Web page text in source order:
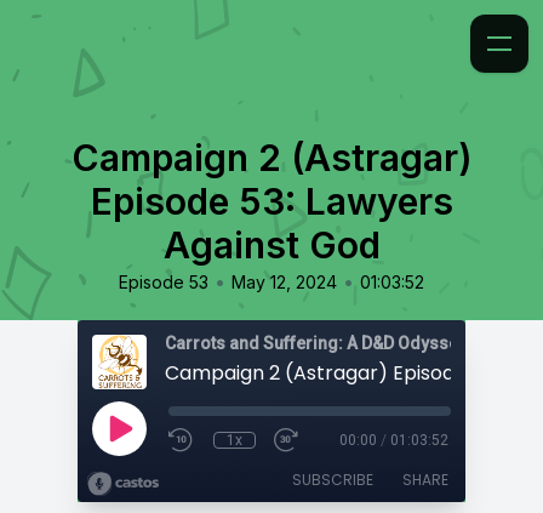
Campaign 2 (Astragar)
Episode 53: Lawyers
Against God
Episode 53 • May 12, 2024 • 01:03:52
Carrots and Suffering: A D&D Odyssey
1x 00:00 / 01:03:52
SUBSCRIBE SHARE